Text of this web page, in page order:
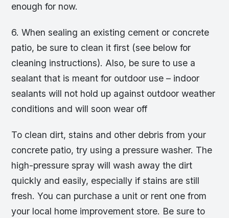
enough for now.
6. When sealing an existing cement or concrete
patio, be sure to clean it first (see below for
cleaning instructions). Also, be sure to use a
sealant that is meant for outdoor use – indoor
sealants will not hold up against outdoor weather
conditions and will soon wear off
To clean dirt, stains and other debris from your
concrete patio, try using a pressure washer. The
high-pressure spray will wash away the dirt
quickly and easily, especially if stains are still
fresh. You can purchase a unit or rent one from
your local home improvement store. Be sure to